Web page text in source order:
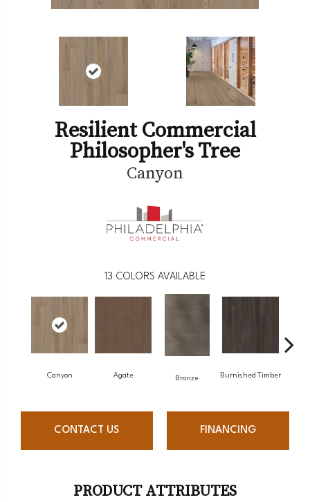
Resilient Commercial
Philosopher's Tree
Canyon
13 COLORS AVAILABLE
Canyon Agate Bronze Burnished Timber
CONTACT US FINANCING
PRODUCT ATTRIBUTES